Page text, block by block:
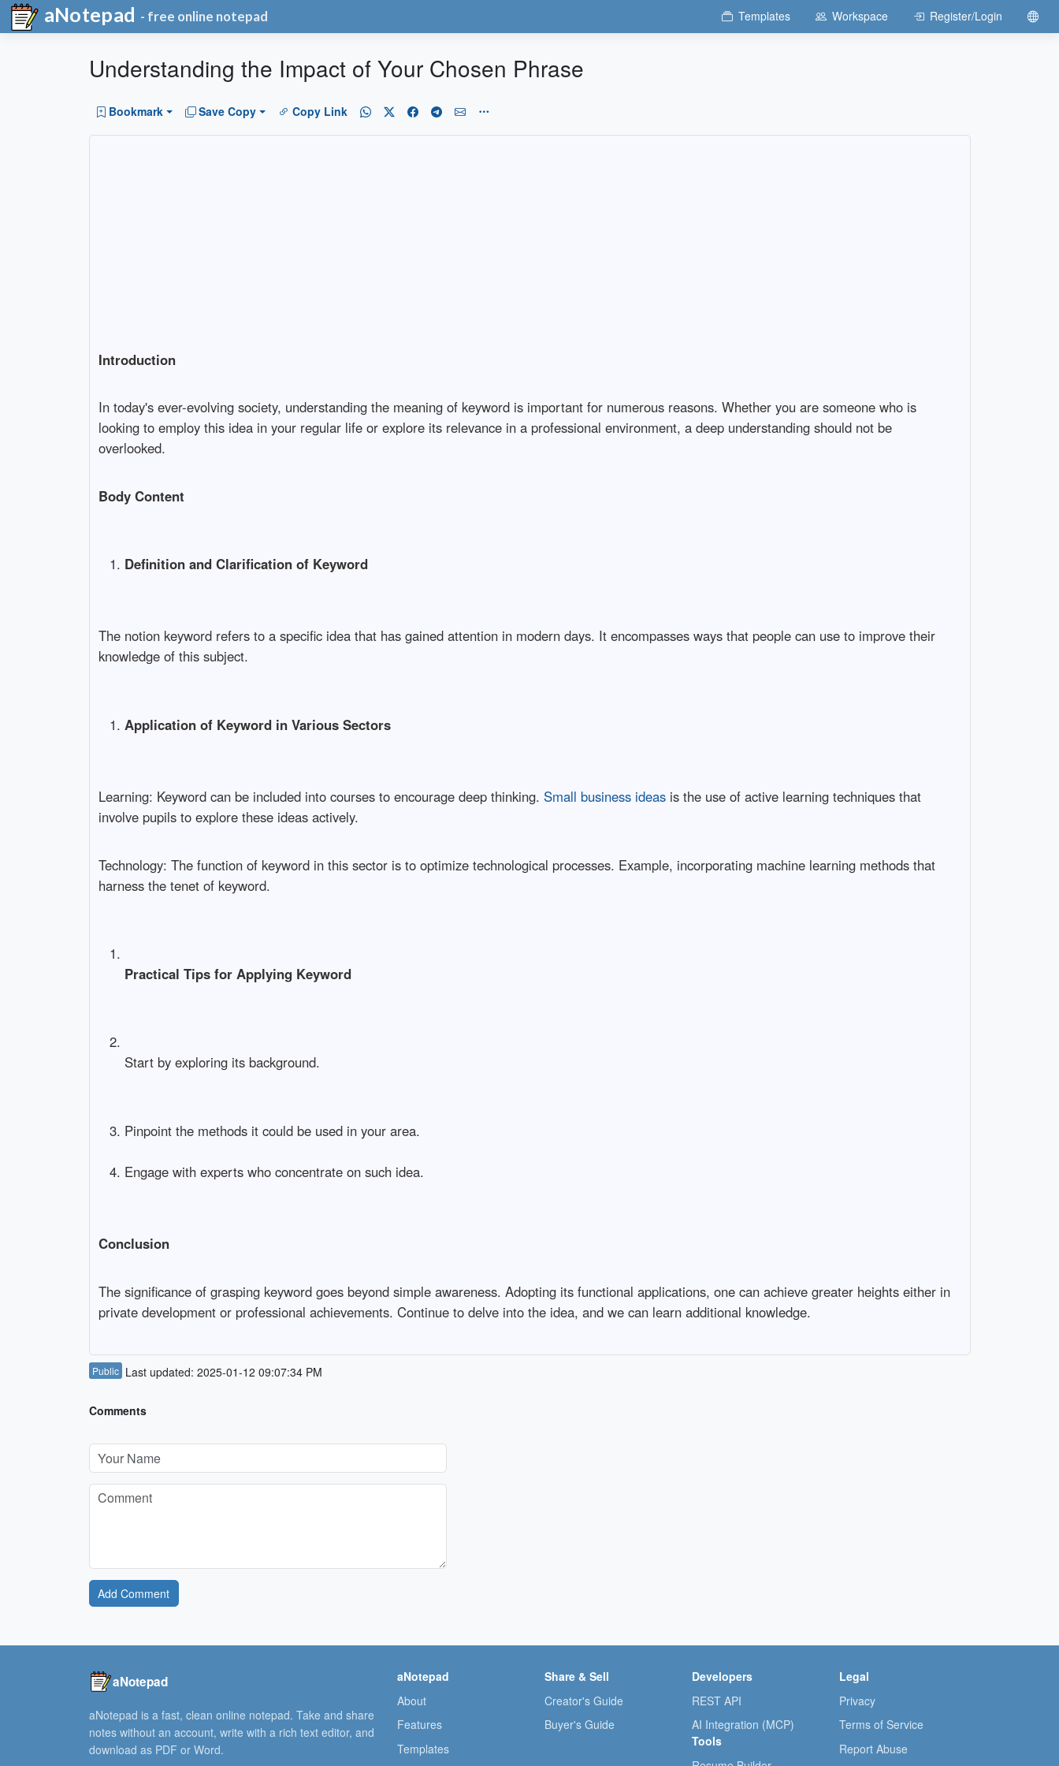
aNotepad - free online notepad Templates Workspace Register/Login
Understanding the Impact of Your Chosen Phrase
Bookmark Save Copy Copy Link
Introduction
In today's ever-evolving society, understanding the meaning of keyword is important for numerous reasons. Whether you are someone who is
looking to employ this idea in your regular life or explore its relevance in a professional environment, a deep understanding should not be
overlooked.
Body Content
Definition and Clarification of Keyword
The notion keyword refers to a specific idea that has gained attention in modern days. It encompasses ways that people can use to improve their
knowledge of this subject.
Application of Keyword in Various Sectors
Learning: Keyword can be included into courses to encourage deep thinking. Small business ideasis the use of active learning techniques that
involve pupils to explore these ideas actively.
Technology: The function of keyword in this sector is to optimize technological processes. Example, incorporating machine learning methods that
harness the tenet of keyword.
Practical Tips for Applying Keyword
Start by exploring its background.
Pinpoint the methods it could be used in your area.
Engage with experts who concentrate on such idea.
Conclusion
The significance of grasping keyword goes beyond simple awareness. Adopting its functional applications, one can achieve greater heights either in
private development or professional achievements. Continue to delve into the idea, and we can learn additional knowledge.
Public Last updated: 2025-01-12 09:07:34 PM
Comments
Add Comment
aNotepad
aNotepad is a fast, clean online notepad. Take and share
notes without an account, write with a rich text editor, and
download as PDF or Word.
aNotepad
About
Features
Templates
Share & Sell
Creator's Guide
Buyer's Guide
Developers
REST API
AI Integration (MCP)
Tools
Legal
Privacy
Terms of Service
Report Abuse